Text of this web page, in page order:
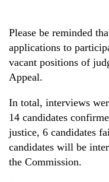
Please be reminded
applications to
vacant positions of
Appeal.
In total, interviews
14 candidates
justice, 6 candidates
candidates will be
the Commission.